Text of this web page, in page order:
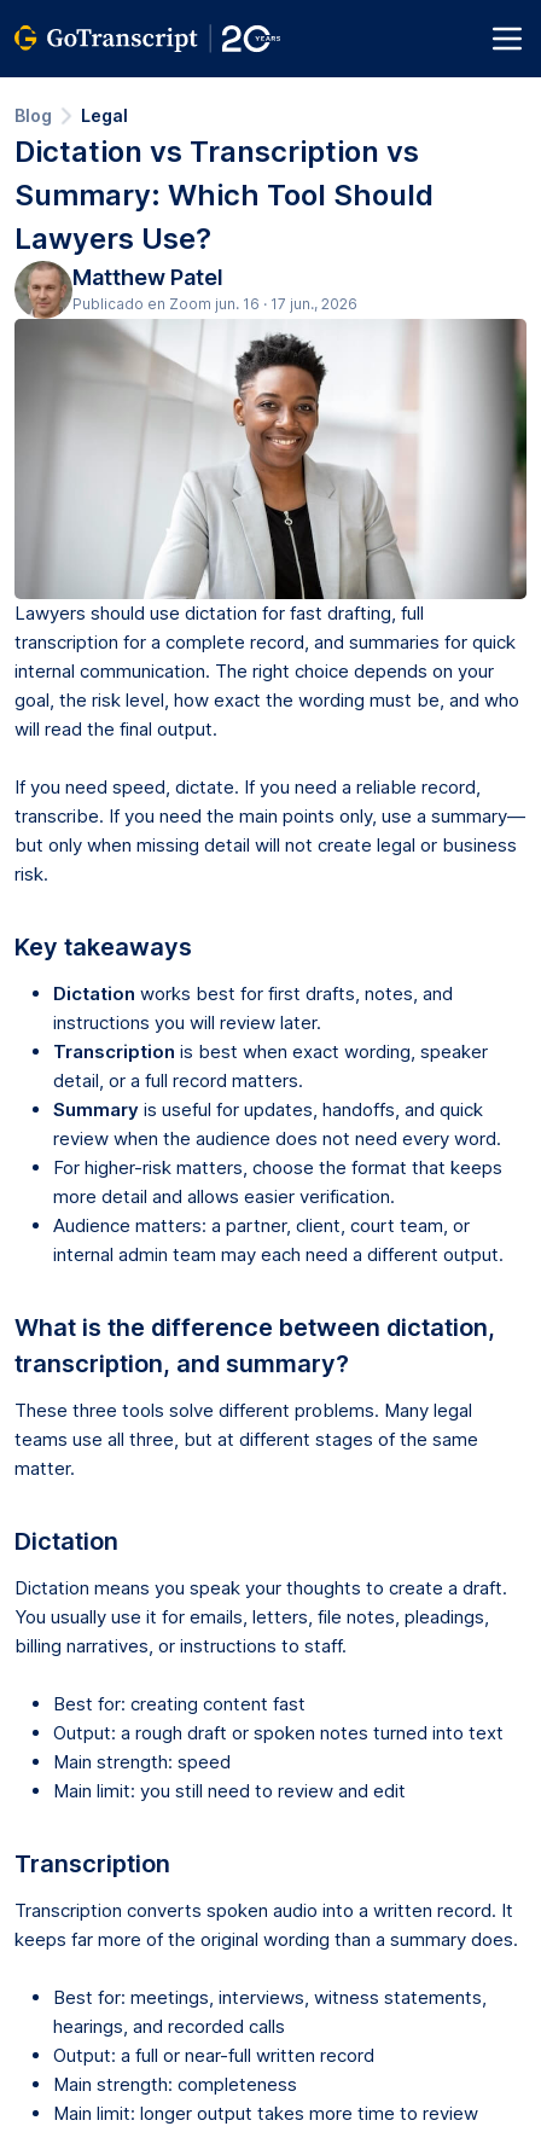
Blog Legal
Dictation vs Transcription vs
Summary: Which Tool Should
Lawyers Use?
Matthew Patel
Publicado en Zoom jun. 16 · 17 jun., 2026
Lawyers should use dictation for fast drafting, full
transcription for a complete record, and summaries for quick
internal communication. The right choice depends on your
goal, the risk level, how exact the wording must be, and who
will read the final output.
If you need speed, dictate. If you need a reliable record,
transcribe. If you need the main points only, use a summary—
but only when missing detail will not create legal or business
risk.
Key takeaways
Dictation works best for first drafts, notes, and
instructions you will review later.
Transcription is best when exact wording, speaker
detail, or a full record matters.
Summary is useful for updates, handoffs, and quick
review when the audience does not need every word.
For higher-risk matters, choose the format that keeps
more detail and allows easier verification.
Audience matters: a partner, client, court team, or
internal admin team may each need a different output.
What is the difference between dictation,
transcription, and summary?
These three tools solve different problems. Many legal
teams use all three, but at different stages of the same
matter.
Dictation
Dictation means you speak your thoughts to create a draft.
You usually use it for emails, letters, file notes, pleadings,
billing narratives, or instructions to staff.
Best for: creating content fast
Output: a rough draft or spoken notes turned into text
Main strength: speed
Main limit: you still need to review and edit
Transcription
Transcription converts spoken audio into a written record. It
keeps far more of the original wording than a summary does.
Best for: meetings, interviews, witness statements,
hearings, and recorded calls
Output: a full or near-full written record
Main strength: completeness
Main limit: longer output takes more time to review